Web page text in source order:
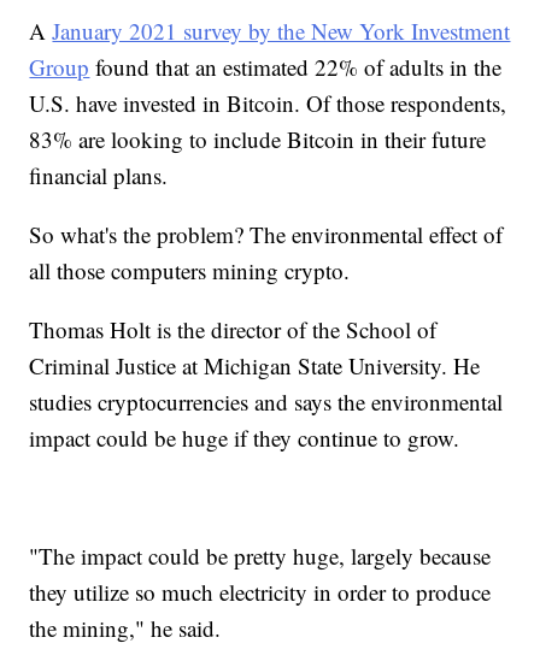
AJanuary 2021 survey by the New York Investment
Group found that an estimated 22% of adults in the
U.S. have invested in Bitcoin. Of those respondents,
83% are looking to include Bitcoin in their future
financial plans.
So what's the problem? The environmental effect of
all those computers mining crypto.
Thomas Holt is the director of the School of
Criminal Justice at Michigan State University. He
studies cryptocurrencies and says the environmental
impact could be huge if they continue to grow.
"The impact could be pretty huge, largely because
they utilize so much electricity in order to produce
the mining," he said.